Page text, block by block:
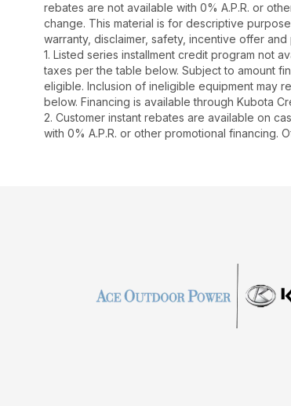
rebates are not available with 0% A.P.R. or
change. This material is for descriptive
warranty, disclaimer, safety, incentive offer
1. Listed series installment credit program not
taxes per the table below. Subject to amount
eligible. Inclusion of ineligible equipment may
below. Financing is available through Kubota
2. Customer instant rebates are available on
with 0% A.P.R. or other promotional financing.